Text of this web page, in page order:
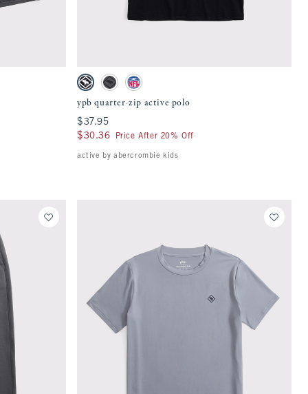
the page to be updated.Activating this element will cause content on the page to be
ypb quarter-zip active polo swatches
Black swatchDark Gray swatch
Slate Blue - Nfl swatch
ypb quarter-zip active polo
$37.95
$37.95
$30.36
$30.36 Price After 20% Off
active by abercrombie kids